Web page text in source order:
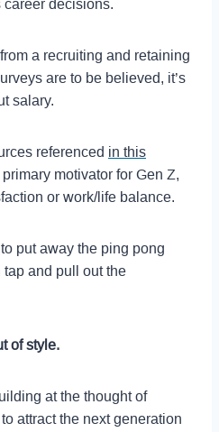
career decisions.
a recruiting and retaining
are to be believed, it’s
salary.
referenced in this
motivator for Gen Z,
or work/life balance.
put away the ping pong
and pull out the
of style.
at the thought of
attract the next generation